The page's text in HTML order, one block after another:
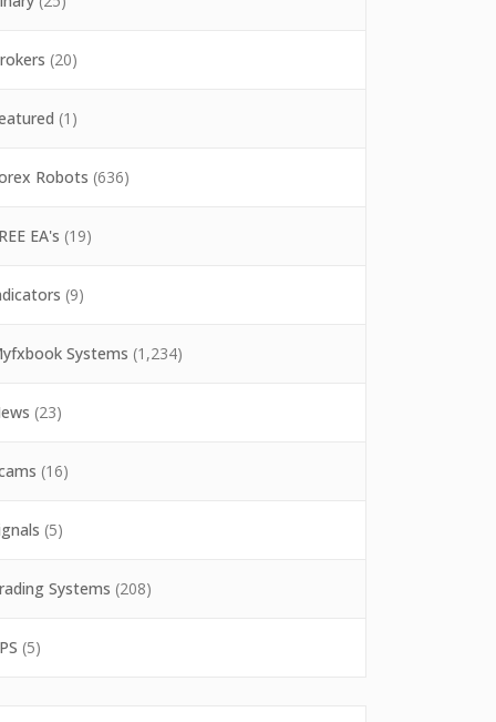
(20)
(1)
Robots (636)
EA's (19)
(9)
Systems (1,234)
(23)
(16)
(5)
Systems (208)
(5)